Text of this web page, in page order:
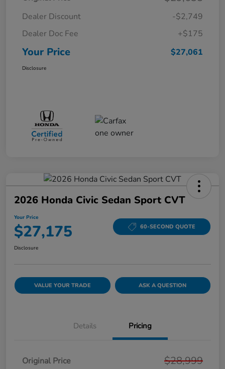
Dealer Discount
-$2,749
Dealer Doc Fee
+$175
Your Price $27,061
Disclosure
2026 Honda Civic Sedan Sport CVT
Your Price
$27,175 60-SECOND QUOTE
Disclosure
VALUE YOUR TRADE ASK A QUESTION
Details Pricing
Original Price $28,999